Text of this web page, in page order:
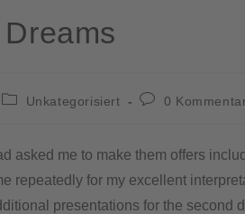
Unkategorisiert 0
asked me to make them offers
repeatedly for my excellent
presentations for the second